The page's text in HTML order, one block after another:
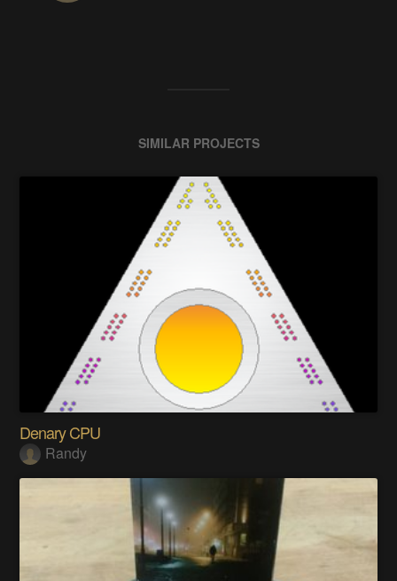
SIMILAR PROJECTS
Denary CPU
Randy